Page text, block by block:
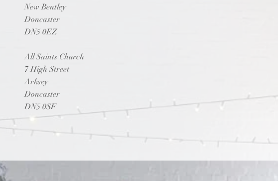
New Bentley
Doncaster
DN5 0EZ
All Saints Church
7 High Street
Arksey
Doncaster
DN5 0SF